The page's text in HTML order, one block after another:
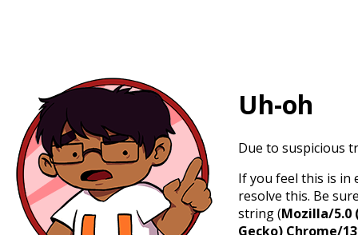
Uh-oh
Due to suspicious
If you feel this is in
resolve this. Be
string (Mozilla/5.0
Gecko) Chrome/